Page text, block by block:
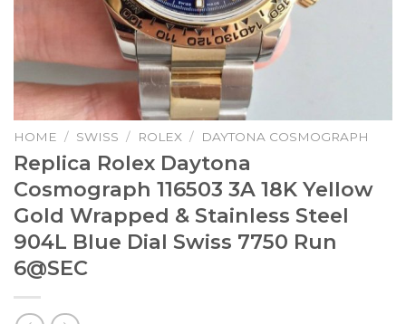
HOME / SWISS / ROLEX / DAYTONA COSMOGRAPH
Replica Rolex Daytona
Cosmograph 116503 3A 18K Yellow
Gold Wrapped & Stainless Steel
904L Blue Dial Swiss 7750 Run
6@SEC